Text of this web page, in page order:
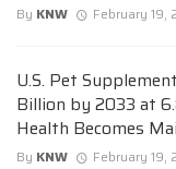
By KNW February 19,
U.S. Pet
Billion by 2033 at
Health Becomes
By KNW February 19,